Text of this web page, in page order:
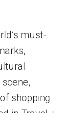
must-
shopping